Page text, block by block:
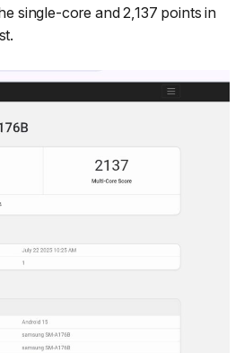
single-core and 2,137 points in